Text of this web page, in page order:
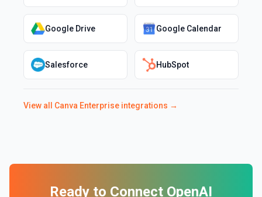
Google Drive Google Calendar
Salesforce HubSpot
View all Canva Enterprise integrations →
Ready to Connect OpenAI